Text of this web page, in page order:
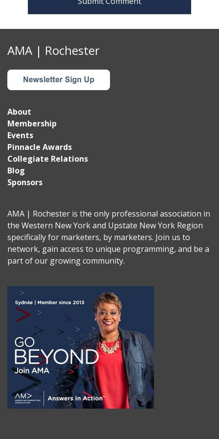
AMA | Rochester
About
Membership
Events
Pinnacle Awards
Collegiate Relations
Blog
Sponsors
AMA | Rochester is the only professional association in
the Western New York and Upstate New York Region
specifically for marketers, by marketers. Join us to
network, gain access to unique programming, and be a
part of our growing community.